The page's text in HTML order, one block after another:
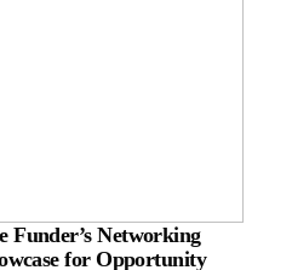
Funder’s Networking
for Opportunity